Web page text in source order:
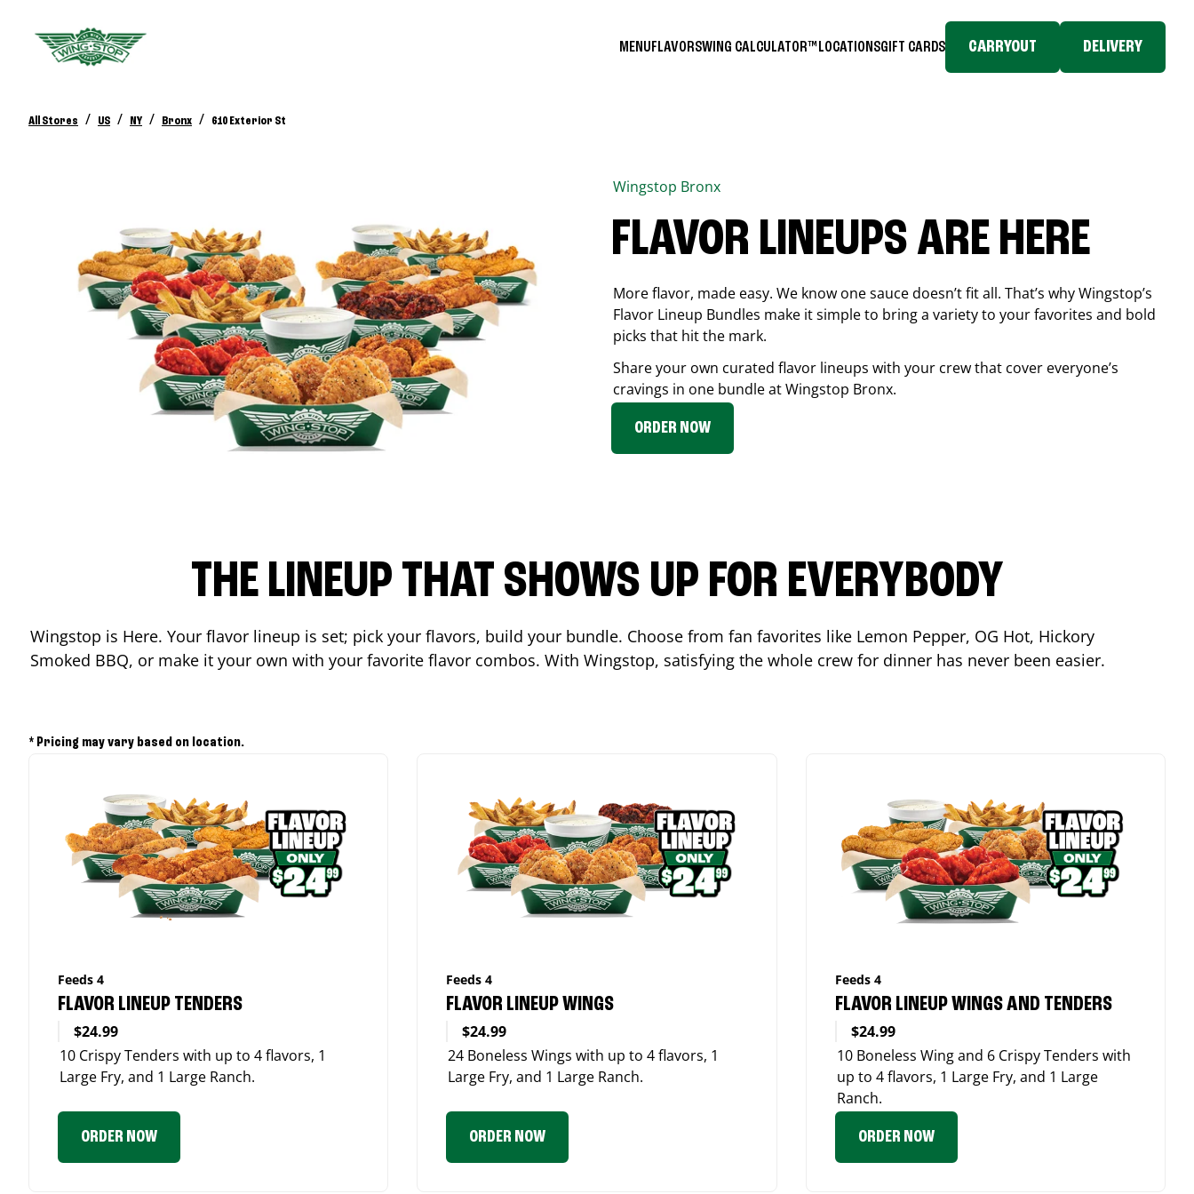
MENUFLAVORSWING CALCULATOR™ LOCATIONSGIFT CARDS CARRYOUT DELIVERY
All Stores / US / NY / Bronx / 610 Exterior St
Wingstop Bronx
FLAVOR LINEUPS ARE HERE
More flavor, made easy. We know one sauce doesn’t fit all. That’s why Wingstop’s
Flavor Lineup Bundles make it simple to bring a variety to your favorites and bold
picks that hit the mark.
Share your own curated flavor lineups with your crew that cover everyone’s
cravings in one bundle at Wingstop Bronx.
ORDER NOW
THE LINEUP THAT SHOWS UP FOR EVERYBODY
Wingstop is Here. Your flavor lineup is set; pick your flavors, build your bundle. Choose from fan favorites like Lemon Pepper, OG Hot, Hickory
Smoked BBQ, or make it your own with your favorite flavor combos. With Wingstop, satisfying the whole crew for dinner has never been easier.
* Pricing may vary based on location.
Feeds 4
FLAVOR LINEUP TENDERS
$24.99
10 Crispy Tenders with up to 4 flavors, 1
Large Fry, and 1 Large Ranch.
ORDER NOW
Feeds 4
FLAVOR LINEUP WINGS
$24.99
24 Boneless Wings with up to 4 flavors, 1
Large Fry, and 1 Large Ranch.
ORDER NOW
Feeds 4
FLAVOR LINEUP WINGS AND TENDERS
$24.99
10 Boneless Wing and 6 Crispy Tenders with
up to 4 flavors, 1 Large Fry, and 1 Large
Ranch.
ORDER NOW